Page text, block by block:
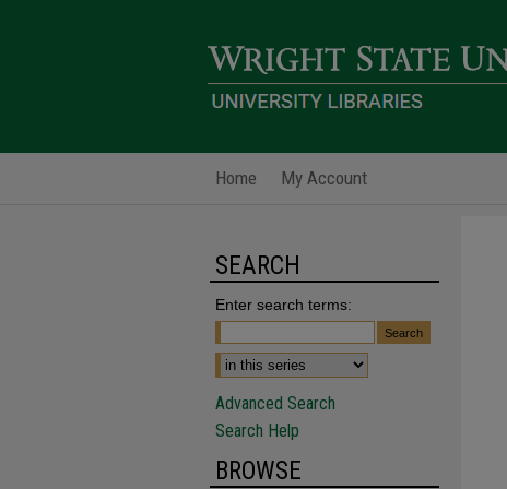
Home My Account
SEARCH
Enter search terms:
Advanced Search
Search Help
BROWSE